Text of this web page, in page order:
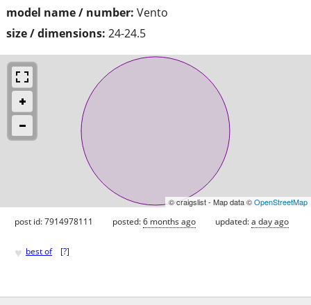
model name / number: Vento
size / dimensions: 24-24.5
© craigslist - Map data ©OpenStreetMap
post id: 7914978111 posted:6 months ago updated:a day ago
♥ best of [?]